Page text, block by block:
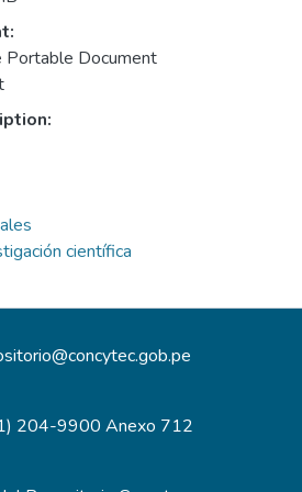
Portable Document
científica
204-9900 Anexo 712